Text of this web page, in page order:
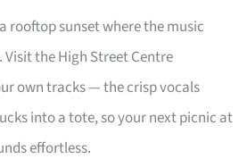
rooftop sunset where the music
the High Street Centre
own tracks — the crisp vocals
into a tote, so your next picnic at
effortless.